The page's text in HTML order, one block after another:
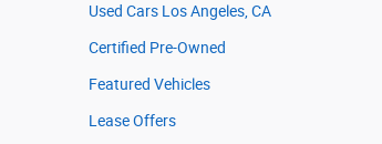
Used Cars Los Angeles, CA
Certified Pre-Owned
Featured Vehicles
Lease Offers